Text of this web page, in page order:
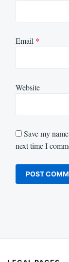
Email *
Website
Save my
next time I